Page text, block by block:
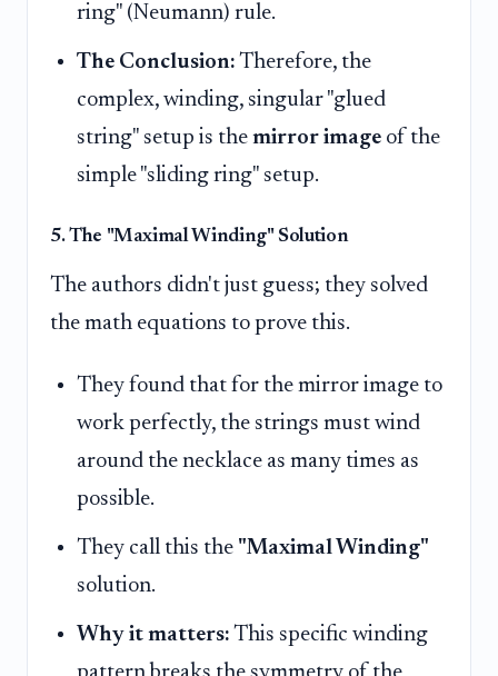
ring" (Neumann) rule.
The Conclusion: Therefore, the
complex, winding, singular "glued
string" setup is the mirror image of the
simple "sliding ring" setup.
5. The "Maximal Winding" Solution
The authors didn't just guess; they solved
the math equations to prove this.
They found that for the mirror image to
work perfectly, the strings must wind
around the necklace as many times as
possible.
They call this the "Maximal Winding"
solution.
Why it matters: This specific winding